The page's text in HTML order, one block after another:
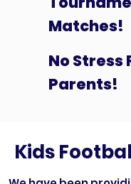
Matches!
No Stress
Parents!
Kids